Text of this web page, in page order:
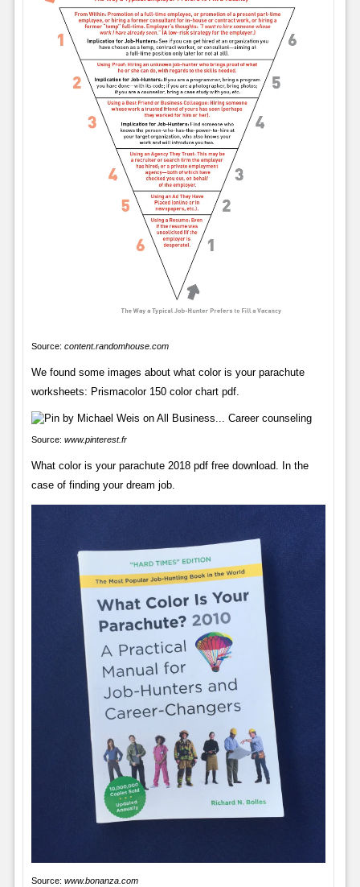
Source: content.randomhouse.com
We found some images about what color is your parachute
worksheets: Prismacolor 150 color chart pdf.
Source: www.pinterest.fr
What color is your parachute 2018 pdf free download. In the
case of finding your dream job.
Source: www.bonanza.com